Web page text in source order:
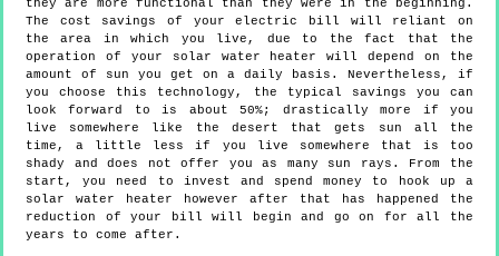
they are more functional than they were in the beginning.
The cost savings of your electric bill will reliant on
the area in which you live, due to the fact that the
operation of your solar water heater will depend on the
amount of sun you get on a daily basis. Nevertheless, if
you choose this technology, the typical savings you can
look forward to is about 50%; drastically more if you
live somewhere like the desert that gets sun all the
time, a little less if you live somewhere that is too
shady and does not offer you as many sun rays. From the
start, you need to invest and spend money to hook up a
solar water heater however after that has happened the
reduction of your bill will begin and go on for all the
years to come after.